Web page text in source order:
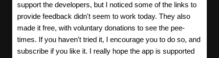
support the developers, but I noticed some of the links to
provide feedback didn't seem to work today. They also
made it free, with voluntary donations to see the pee-
times. If you haven't tried it, I encourage you to do so, and
subscribe if you like it. I really hope the app is supported